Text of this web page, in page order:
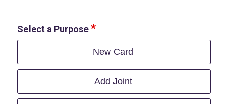
Select a Purpose
New Card
Add Joint